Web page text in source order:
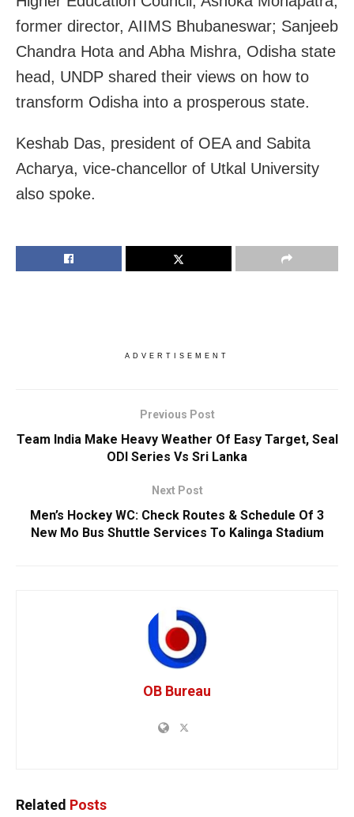
former director, AIIMS Bhubaneswar; Sanjeeb
Chandra Hota and Abha Mishra, Odisha state
head, UNDP shared their views on how to
transform Odisha into a prosperous state.
Keshab Das, president of OEA and Sabita
Acharya, vice-chancellor of Utkal University
also spoke.
ADVERTISEMENT
Previous Post
Team India Make Heavy Weather Of Easy Target, Seal
ODI Series Vs Sri Lanka
Next Post
Men’s Hockey WC: Check Routes & Schedule Of 3
New Mo Bus Shuttle Services To Kalinga Stadium
OB Bureau
Related Posts